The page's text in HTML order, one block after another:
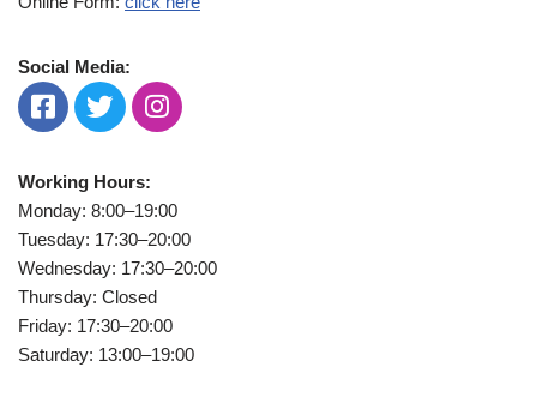
Social Media:
Working Hours:
Monday: 8:00–19:00
Tuesday: 17:30–20:00
Wednesday: 17:30–20:00
Thursday: Closed
Friday: 17:30–20:00
Saturday: 13:00–19:00